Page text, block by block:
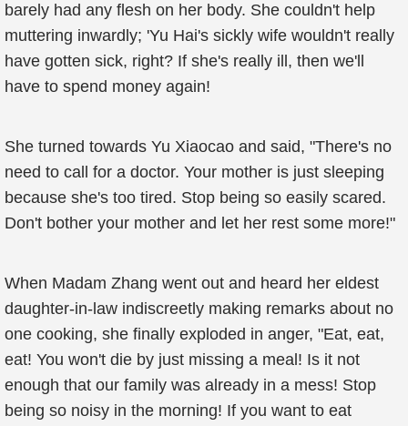
barely had any flesh on her body. She couldn't help
muttering inwardly; 'Yu Hai's sickly wife wouldn't really
have gotten sick, right? If she's really ill, then we'll
have to spend money again!
She turned towards Yu Xiaocao and said, "There's no
need to call for a doctor. Your mother is just sleeping
because she's too tired. Stop being so easily scared.
Don't bother your mother and let her rest some more!"
When Madam Zhang went out and heard her eldest
daughter-in-law indiscreetly making remarks about no
one cooking, she finally exploded in anger, "Eat, eat,
eat! You won't die by just missing a meal! Is it not
enough that our family was already in a mess! Stop
being so noisy in the morning! If you want to eat